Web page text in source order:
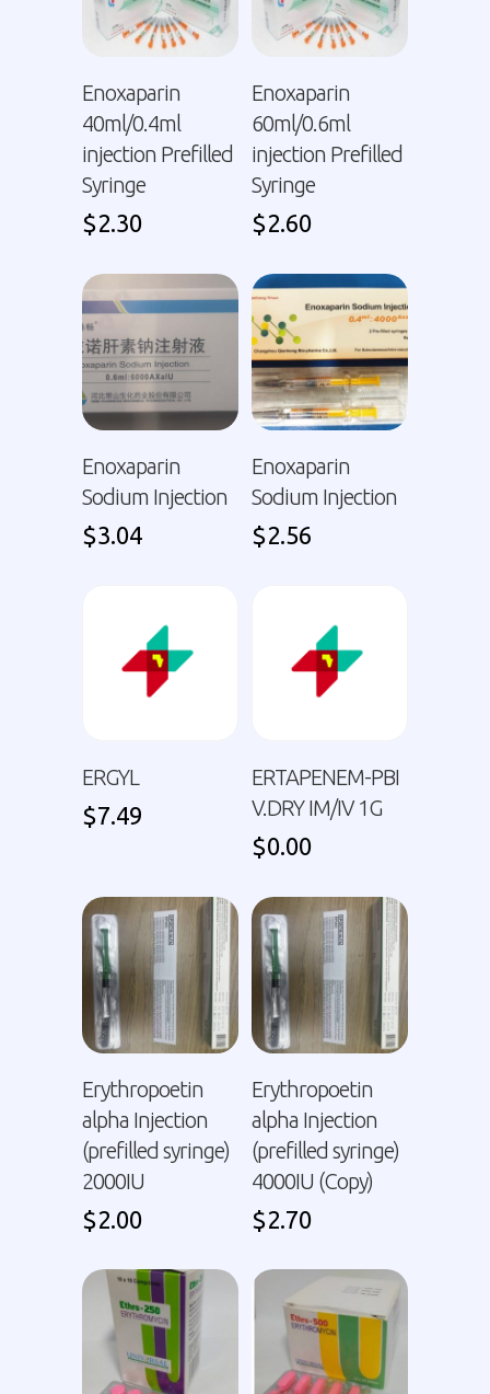
Enoxaparin
40ml/0.4ml
injection Prefilled
Syringe
$2.30
Enoxaparin
60ml/0.6ml
injection Prefilled
Syringe
$2.60
Enoxaparin
Sodium Injection
$3.04
Enoxaparin
Sodium Injection
$2.56
ERGYL
$7.49
ERTAPENEM-PBI
V.DRY IM/IV 1G
$0.00
Erythropoetin
alpha Injection
(prefilled syringe)
2000IU
$2.00
Erythropoetin
alpha Injection
(prefilled syringe)
4000IU (Copy)
$2.70